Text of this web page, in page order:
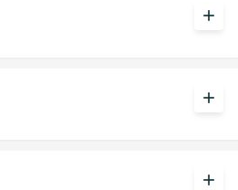
add
add
add